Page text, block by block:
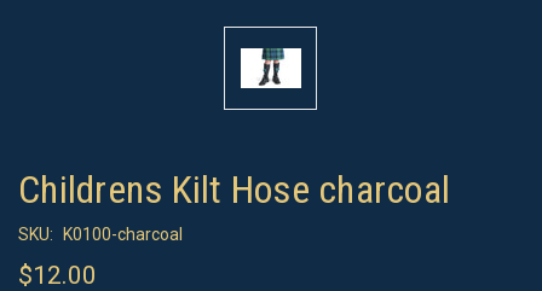
Childrens Kilt Hose charcoal
SKU: K0100-charcoal
$12.00